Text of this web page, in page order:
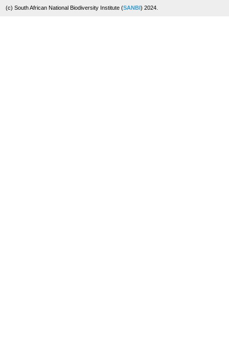
(c) South African National Biodiversity Institute (SANBI) 2024.